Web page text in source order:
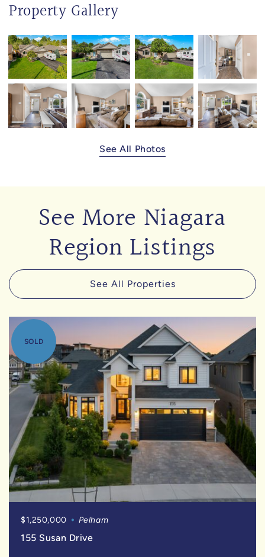
Property Gallery
See All Photos
See More Niagara
Region Listings
See All Properties
SOLD
$1,250,000 Pelham
155 Susan Drive